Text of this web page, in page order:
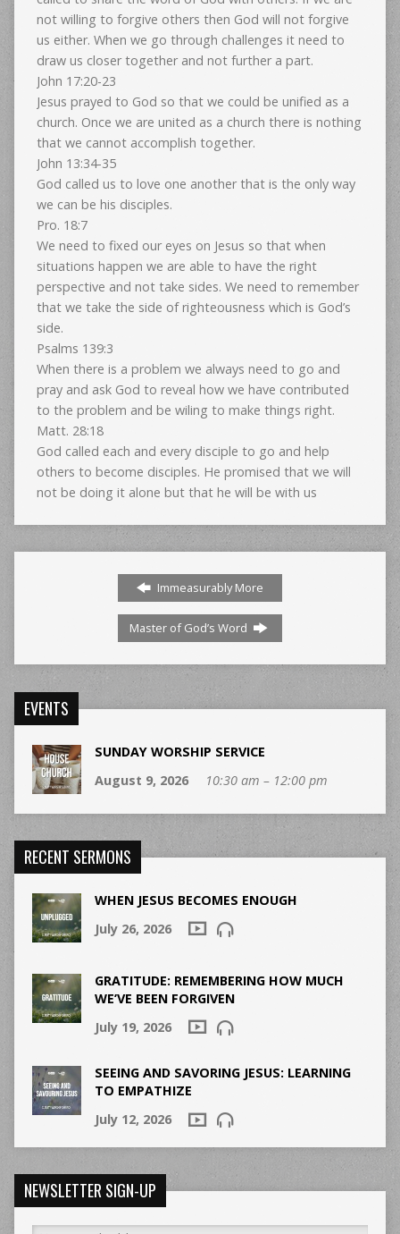
not willing to forgive others then God will not forgive
us either. When we go through challenges it need to
draw us closer together and not further a part.
John 17:20-23
Jesus prayed to God so that we could be unified as a
church. Once we are united as a church there is nothing
that we cannot accomplish together.
John 13:34-35
God called us to love one another that is the only way
we can be his disciples.
Pro. 18:7
We need to fixed our eyes on Jesus so that when
situations happen we are able to have the right
perspective and not take sides. We need to remember
that we take the side of righteousness which is God’s
side.
Psalms 139:3
When there is a problem we always need to go and
pray and ask God to reveal how we have contributed
to the problem and be wiling to make things right.
Matt. 28:18
God called each and every disciple to go and help
others to become disciples. He promised that we will
not be doing it alone but that he will be with us
Immeasurably More
Master of God’s Word
EVENTS
SUNDAY WORSHIP SERVICE
August 9, 2026
10:30 am – 12:00 pm
RECENT SERMONS
WHEN JESUS BECOMES ENOUGH
July 26, 2026
GRATITUDE: REMEMBERING HOW MUCH
WE’VE BEEN FORGIVEN
July 19, 2026
SEEING AND SAVORING JESUS: LEARNING
TO EMPATHIZE
July 12, 2026
NEWSLETTER SIGN-UP